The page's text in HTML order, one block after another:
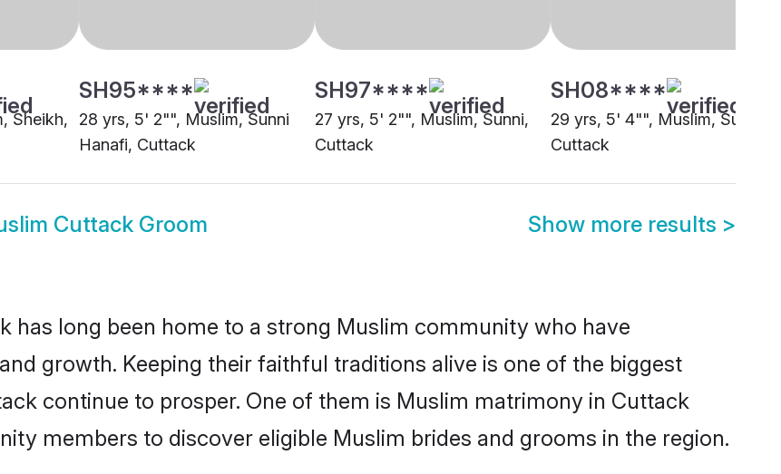
Sheikh,
SH95****
28 yrs, 5' 2"", Muslim, Sunni
Hanafi, Cuttack
SH97****
27 yrs, 5' 2"", Muslim, Sunni,
Cuttack
SH08****
29 yrs, 5' 4"", Muslim, Sunni,
Cuttack
Cuttack Groom Show more results >
has long been home to a strong Muslim community who have
growth. Keeping their faithful traditions alive is one of the biggest
continue to prosper. One of them is Muslim matrimony in Cuttack
members to discover eligible Muslim brides and grooms in the region.